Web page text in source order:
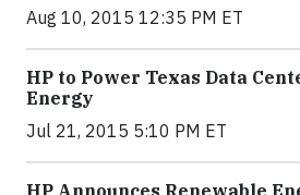
Aug 10, 2015 12:35 PM ET
HP to Power Texas Data
Energy
Jul 21, 2015 5:10 PM ET
HP Announces Renewable